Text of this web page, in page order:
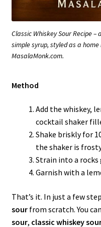
Classic Whiskey Sour Recipe
simple syrup, styled as a
MasalaMonk.com.
Method
Add the whiskey,
cocktail shaker
Shake briskly for
the shaker is
Strain into a
Garnish with a
That’s it. In just a few
sourfrom scratch. You
sour, classic whiskey